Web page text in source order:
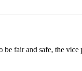
fair and safe, the